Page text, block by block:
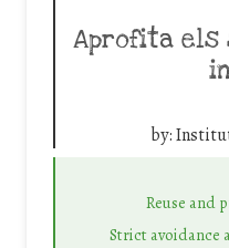
Aprofita els
by:
Reuse and
Strict avoidance